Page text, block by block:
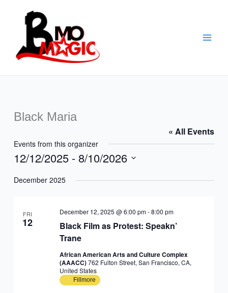
Black Maria
« All Events
Events from this organizer
12/12/2025 - 8/10/2026
date.
December 2025
FRI
12
Black Film as Protest: Speakn’
Trane
December 12, 2025 @ 6:00 pm-8:00 pm
African American Arts and Culture Complex
(AAACC)762 Fulton Street, San Francisco, CA,
United States
Fillmore